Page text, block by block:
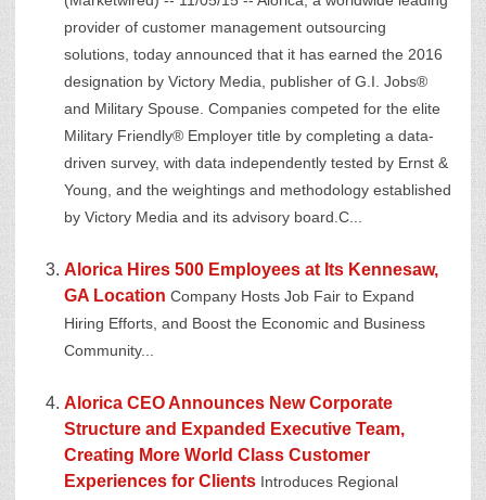
provider of customer management outsourcing
solutions, today announced that it has earned the 2016
designation by Victory Media, publisher of G.I. Jobs®
and Military Spouse. Companies competed for the elite
Military Friendly® Employer title by completing a data-
driven survey, with data independently tested by Ernst &
Young, and the weightings and methodology established
by Victory Media and its advisory board.C...
Alorica Hires 500 Employees at Its Kennesaw,
GA Location Company Hosts Job Fair to Expand
Hiring Efforts, and Boost the Economic and Business
Community...
Alorica CEO Announces New Corporate
Structure and Expanded Executive Team,
Creating More World Class Customer
Experiences for Clients Introduces Regional